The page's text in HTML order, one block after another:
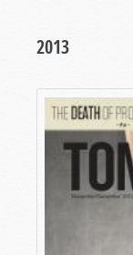
2013